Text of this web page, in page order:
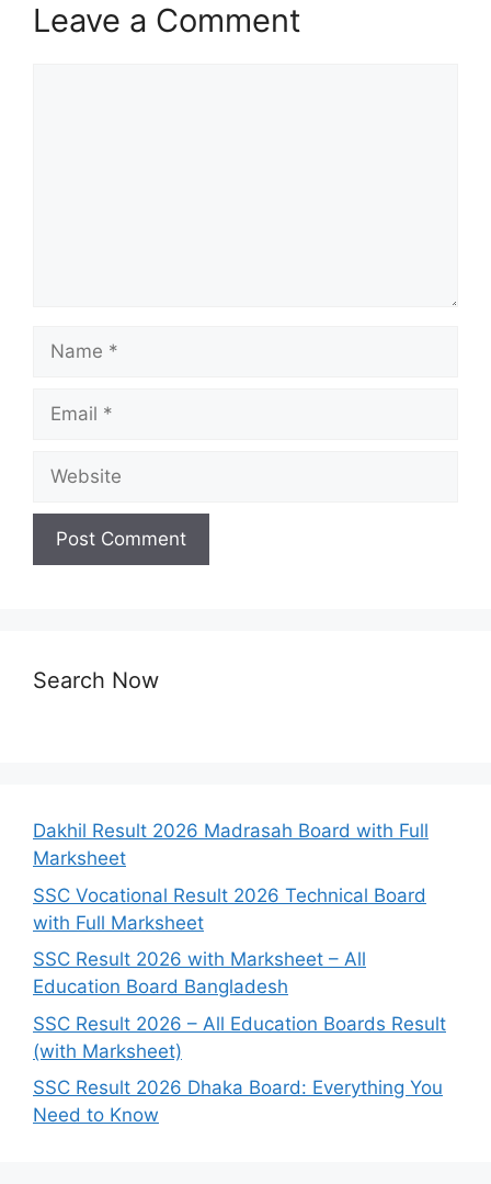
Leave a Comment
Name
Email
Website
Search Now
Dakhil Result 2026 Madrasah Board with Full
Marksheet
SSC Vocational Result 2026 Technical Board
with Full Marksheet
SSC Result 2026 with Marksheet – All
Education Board Bangladesh
SSC Result 2026 – All Education Boards Result
(with Marksheet)
SSC Result 2026 Dhaka Board: Everything You
Need to Know